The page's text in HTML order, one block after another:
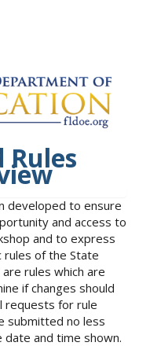
Rules
developed to ensure
and access to
and to express
rules of the State
rules which are
if changes should
requests for rule
submitted no less
and time shown.